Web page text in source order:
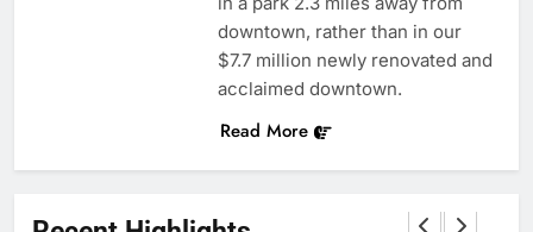
downtown, rather than in our
$7.7 million newly renovated and
acclaimed downtown.
Read More